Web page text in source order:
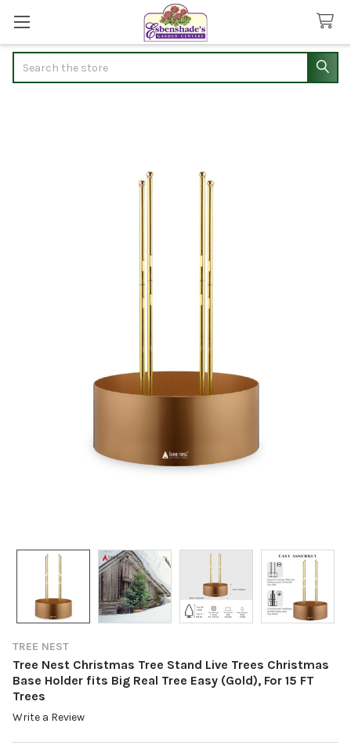
TREE NEST
Tree Nest Christmas Tree Stand Live Trees Christmas
Base Holder fits Big Real Tree Easy (Gold), For 15 FT
Trees
Write a Review